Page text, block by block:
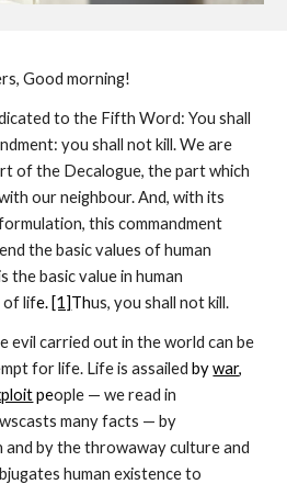
Good morning!
to the Fifth Word: You shall
you shall not kill. We are
of the Decalogue, the part which
our neighbour. And, with its
this commandment
the basic values of human
the basic value in human
of life. [1]Thus, you shall not kill.
evil carried out in the world can be
for life. Life is assailed by war,
people — we read in
many facts — by
and by the throwaway culture and
human existence to